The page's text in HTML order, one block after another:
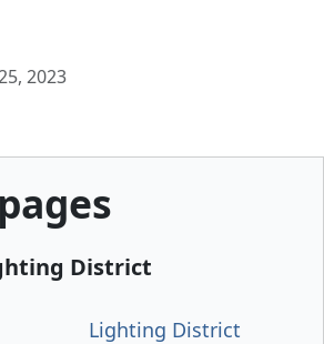
2023
District
Lighting District